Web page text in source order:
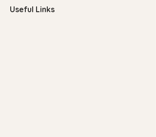
Useful Links